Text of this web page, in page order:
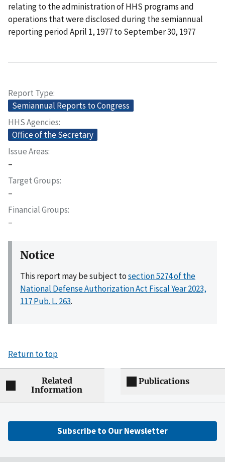
relating to the administration of HHS programs and
operations that were disclosed during the semiannual
reporting period April 1, 1977 to September 30, 1977
Report Type
Semiannual Reports to Congress
HHS Agencies
Office of the Secretary
Issue Areas
–
Target Groups
–
Financial Groups
–
Notice
This report may be subject tosection 5274 of the
National Defense Authorization Act Fiscal Year 2023,
117 Pub. L. 263.
Return to top
Related
Information
Publications
Subscribe to Our Newsletter